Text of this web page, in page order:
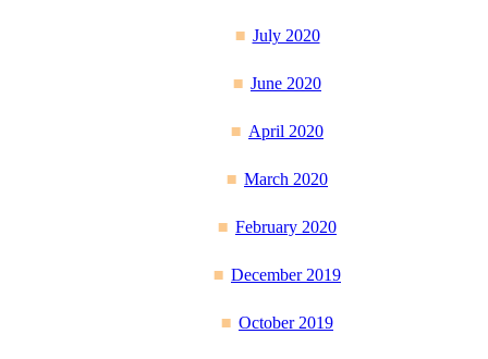
July 2020
June 2020
April 2020
March 2020
February 2020
December 2019
October 2019